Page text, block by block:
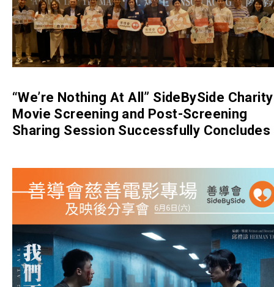
“We’re Nothing At All” SideBySide Charity
Movie Screening and Post-Screening
Sharing Session Successfully Concludes